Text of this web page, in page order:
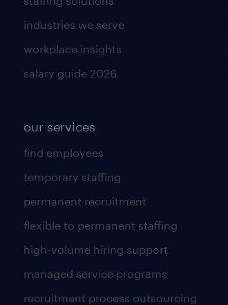
industries we serve
workplace insights
salary guide 2026
our services
find employees
temporary staffing
permanent recruitment
flexible to permanent staffing
high-volume hiring support
managed service programs
recruitment process outsourcing